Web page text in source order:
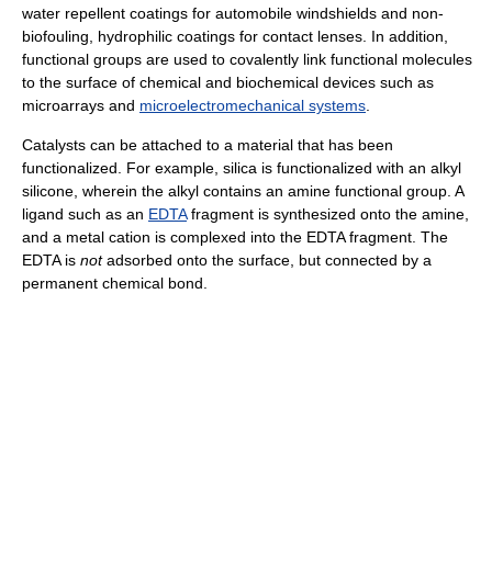
water repellent coatings for automobile windshields and non-
biofouling, hydrophilic coatings for contact lenses. In addition,
functional groups are used to covalently link functional molecules
to the surface of chemical and biochemical devices such as
microarrays and microelectromechanical systems
Catalysts can be attached to a material that has been
functionalized. For example, silica is functionalized with an alkyl
silicone, wherein the alkyl contains an amine functional group. A
ligand such as an EDTAfragment is synthesized onto the amine,
and a metal cation is complexed into the EDTA fragment. The
EDTA is notadsorbed onto the surface, but connected by a
permanent chemical bond.